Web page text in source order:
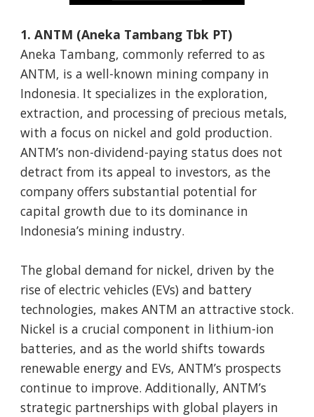
1. ANTM (Aneka Tambang Tbk PT)
Aneka Tambang, commonly referred to as
ANTM, is a well-known mining company in
Indonesia. It specializes in the exploration,
extraction, and processing of precious metals,
with a focus on nickel and gold production.
ANTM’s non-dividend-paying status does not
detract from its appeal to investors, as the
company offers substantial potential for
capital growth due to its dominance in
Indonesia’s mining industry.
The global demand for nickel, driven by the
rise of electric vehicles (EVs) and battery
technologies, makes ANTM an attractive stock.
Nickel is a crucial component in lithium-ion
batteries, and as the world shifts towards
renewable energy and EVs, ANTM’s prospects
continue to improve. Additionally, ANTM’s
strategic partnerships with global players in